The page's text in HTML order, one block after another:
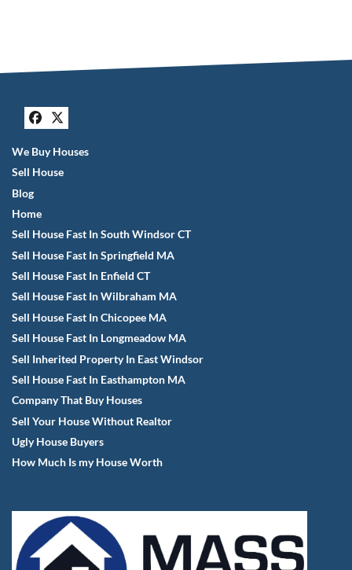
Facebook
Twitter
We Buy Houses
Sell House
Blog
Home
Sell House Fast In South Windsor CT
Sell House Fast In Springfield MA
Sell House Fast In Enfield CT
Sell House Fast In Wilbraham MA
Sell House Fast In Chicopee MA
Sell House Fast In Longmeadow MA
Sell Inherited Property In East Windsor
Sell House Fast In Easthampton MA
Company That Buy Houses
Sell Your House Without Realtor
Ugly House Buyers
How Much Is my House Worth